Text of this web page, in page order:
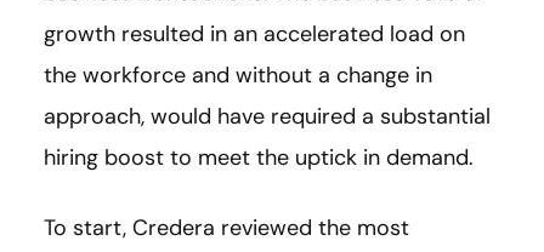
growth resulted in an accelerated load on
the workforce and without a change in
approach, would have required a substantial
hiring boost to meet the uptick in demand.
To start, Credera reviewed the most